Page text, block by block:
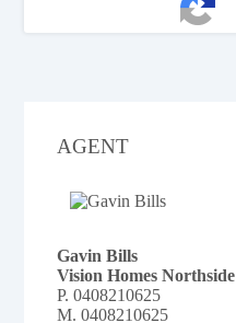
AGENT
Gavin Bills
Vision Homes Northside
P.0408210625
M.0408210625